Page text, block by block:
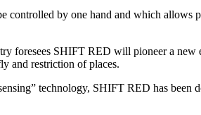
controlled by one hand and which
foresees SHIFT RED will pioneer a
and restriction of places.
technology, SHIFT RED has